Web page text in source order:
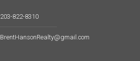
203-822-8310
BrentHansonRealty@gmail.com